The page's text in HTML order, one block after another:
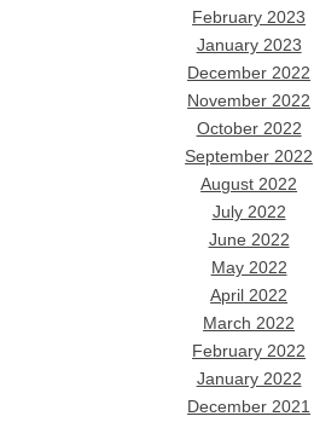
February 2023
January 2023
December 2022
November 2022
October 2022
September 2022
August 2022
July 2022
June 2022
May 2022
April 2022
March 2022
February 2022
January 2022
December 2021